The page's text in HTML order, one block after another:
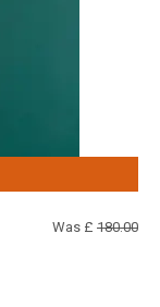
Was £ 180.00